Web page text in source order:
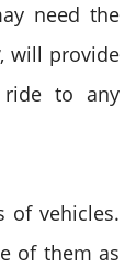
need the
, will provide
to any
of vehicles.
of them as